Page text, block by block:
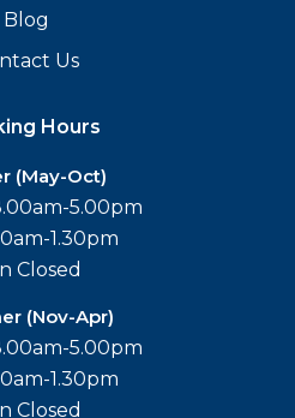
Blog
Us
Hours
(May-Oct)
5.00pm
1.30pm
Closed
(Nov-Apr)
5.00pm
1.30pm
Closed